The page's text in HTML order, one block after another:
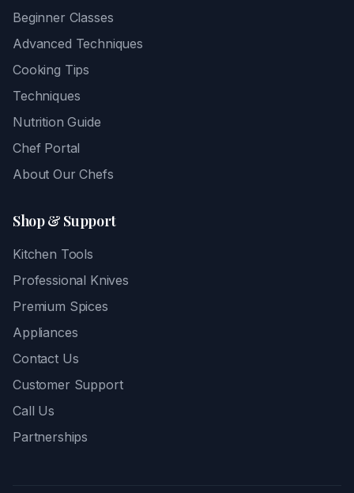
Beginner Classes
Advanced Techniques
Cooking Tips
Techniques
Nutrition Guide
Chef Portal
About Our Chefs
Shop & Support
Kitchen Tools
Professional Knives
Premium Spices
Appliances
Contact Us
Customer Support
Call Us
Partnerships